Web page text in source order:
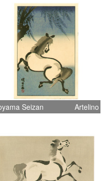
Seizan Artelino